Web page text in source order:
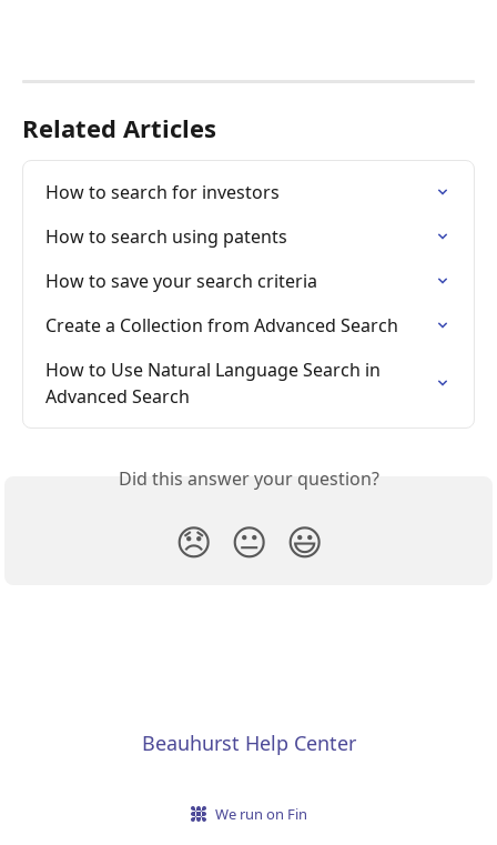
Related Articles
How to search for investors
How to search using patents
How to save your search criteria
Create a Collection from Advanced Search
How to Use Natural Language Search in
Advanced Search
Did this answer your question?
😞 😐 😃
Beauhurst Help Center
We run on Fin